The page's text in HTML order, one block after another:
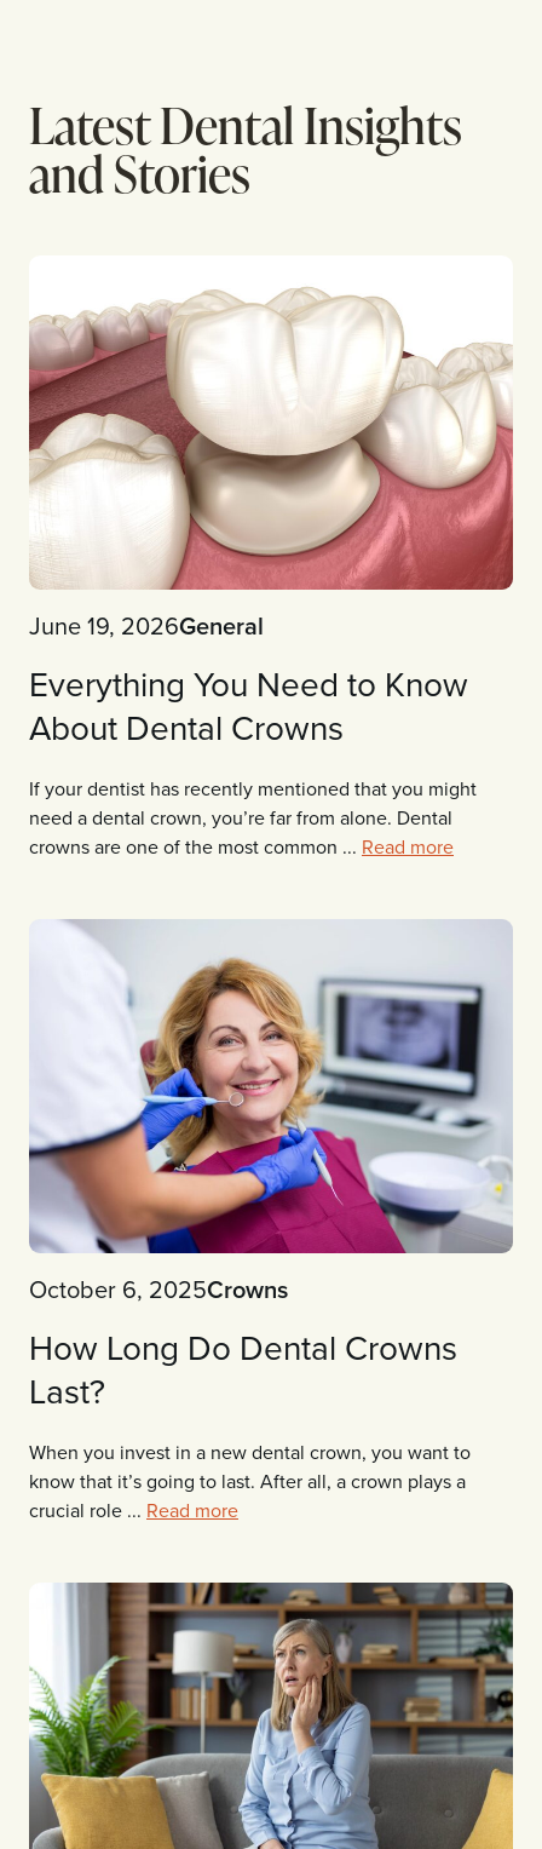
Latest Dental Insights
and Stories
June 19, 2026General
Everything You Need to Know
About Dental Crowns
If your dentist has recently mentioned that you might
need a dental crown, you’re far from alone. Dental
crowns are one of the most common ... Read more
October 6, 2025Crowns
How Long Do Dental Crowns
Last?
When you invest in a new dental crown, you want to
know that it’s going to last. After all, a crown plays a
crucial role ... Read more